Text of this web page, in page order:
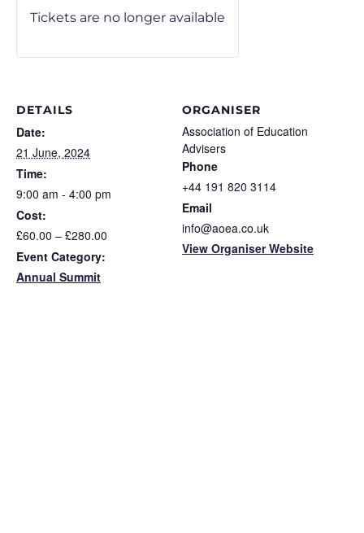
Tickets are no longer available
DETAILS
Date:
21 June, 2024
Time:
9:00 am - 4:00 pm
Cost:
£60.00 – £280.00
Event Category:
Annual Summit
ORGANISER
Association of Education
Advisers
Phone
+44 191 820 3114
Email
info@aoea.co.uk
View Organiser Website